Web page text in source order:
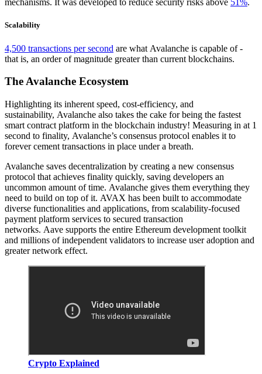
mechanisms. It was developed to reduce security risks above 51%.
Scalability
4,500 transactions per second are what Avalanche is capable of -
that is, an order of magnitude greater than current blockchains.
The Avalanche Ecosystem
Highlighting its inherent speed, cost-efficiency, and
sustainability, Avalanche also takes the cake for being the fastest
smart contract platform in the blockchain industry! Measuring in at 1
second to finality, Avalanche’s consensus protocol enables it to
forever cement transactions in place under a breath.
Avalanche saves decentralization by creating a new consensus
protocol that achieves finality quickly, saving developers an
uncommon amount of time. Avalanche gives them everything they
need to build on top of it. AVAX has been built to accommodate
diverse functionalities and applications, from scalability-focused
payment platform services to secured transaction
networks. Aave supports the entire Ethereum development toolkit
and millions of independent validators to increase user adoption and
greater network effect.
Crypto Explained